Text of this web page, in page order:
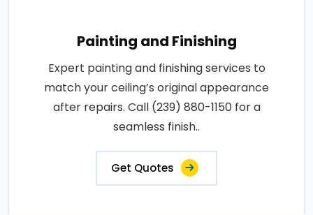
Painting and Finishing
Expert painting and finishing services to
match your ceiling’s original appearance
after repairs. Call (239) 880-1150 for a
seamless finish..
Get Quotes